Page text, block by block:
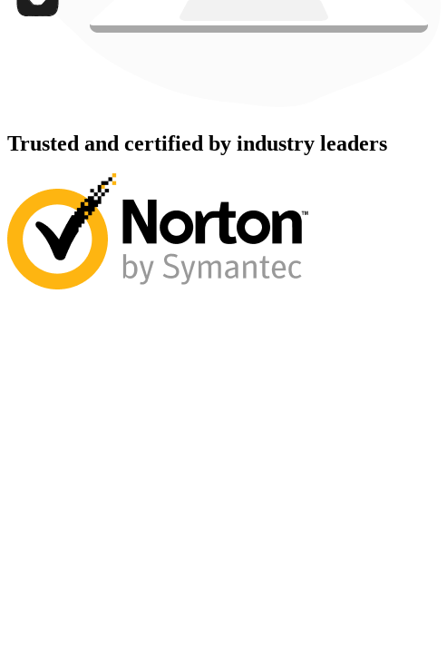
Trusted and certified by industry leaders